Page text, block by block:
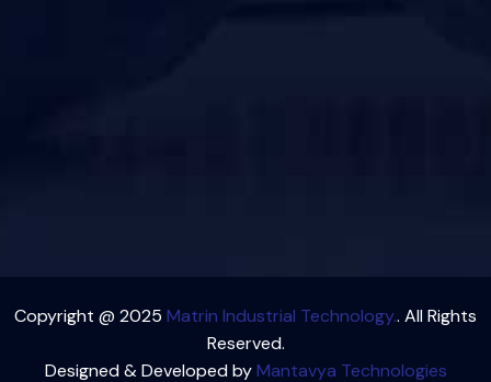
Copyright @ 2025 Matrin Industrial Technology.. All Rights
Reserved.
Designed & Developed byMantavya Technologies